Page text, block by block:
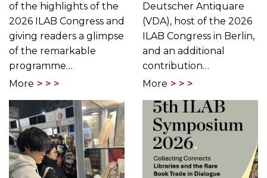
of the highlights of the
2026 ILAB Congress and
giving readers a glimpse
of the remarkable
programme…
More
Deutscher Antiquare
(VDA), host of the 2026
ILAB Congress in Berlin,
and an additional
contribution…
More